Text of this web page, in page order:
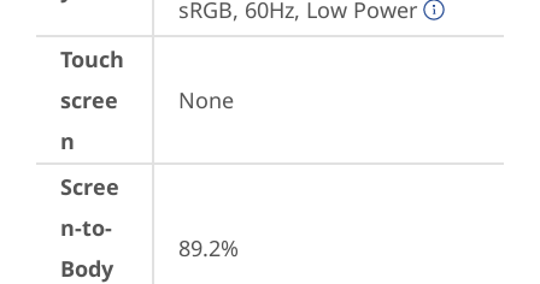
sRGB, 60Hz, Low Power
Touch
scree
n
None
Scree
n-to-
Body
89.2%